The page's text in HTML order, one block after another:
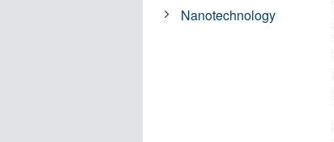
Nanotechnology